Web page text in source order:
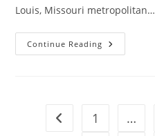
Louis, Missouri metropolitan…
Continue Reading
1 …